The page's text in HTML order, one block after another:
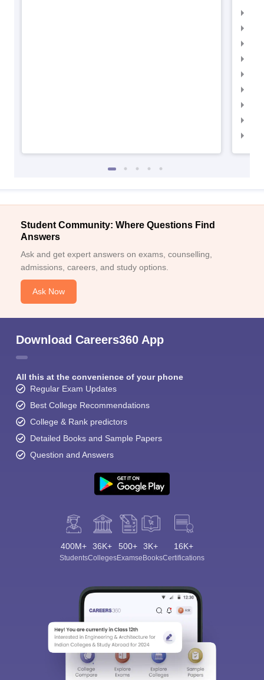
Student Community: Where Questions Find
Answers
Ask and get expert answers on exams, counselling,
admissions, careers, and study options.
Ask Now
Download Careers360 App
All this at the convenience of your phone
Regular Exam Updates
Best College Recommendations
College & Rank predictors
Detailed Books and Sample Papers
Question and Answers
400M+
Students
36K+
Colleges
500+
Exams
3K+
eBooks
16K+
Certifications